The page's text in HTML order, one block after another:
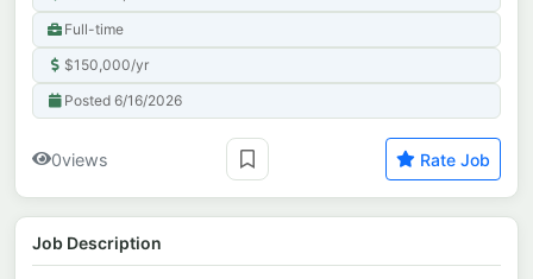
Full-time
$150,000/yr
Posted 6/16/2026
0views Rate Job
Job Description